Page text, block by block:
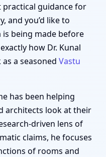
practical guidance for
and you’d like to
being made before
how Dr. Kunal
a seasoned Vastu
has been helping
architects look at their
driven lens of
claims, he focuses
of rooms and